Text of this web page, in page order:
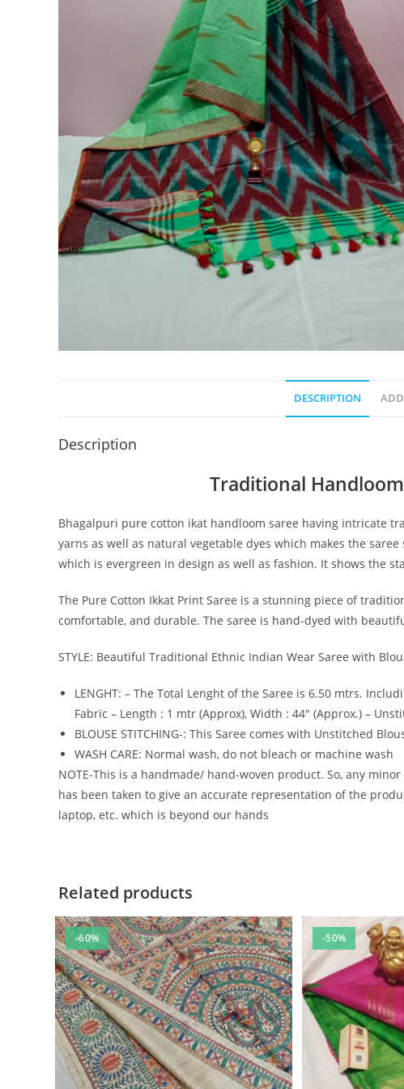
DESCRIPTION
Description
Traditional
Bhagalpuri pure cotton ikat handloom saree having intricate
yarns as well as natural vegetable dyes which makes the
which is evergreen in design as well as fashion. It shows the
The Pure Cotton Ikkat Print Saree is a stunning piece of
comfortable, and durable. The saree is hand-dyed with
STYLE: Beautiful Traditional Ethnic Indian Wear Saree with
LENGHT: – The Total Lenght of the Saree is 6.50 mtrs.
Fabric – Length : 1 mtr (Approx), Width : 44″ (Approx.) –
BLOUSE STITCHING-: This Saree comes with Unstitched
WASH CARE: Normal wash, do not bleach or machine wash
NOTE-This is a handmade/ hand-woven product. So, any
has been taken to give an accurate representation of the
laptop, etc. which is beyond our hands
Related products
-60% -50%